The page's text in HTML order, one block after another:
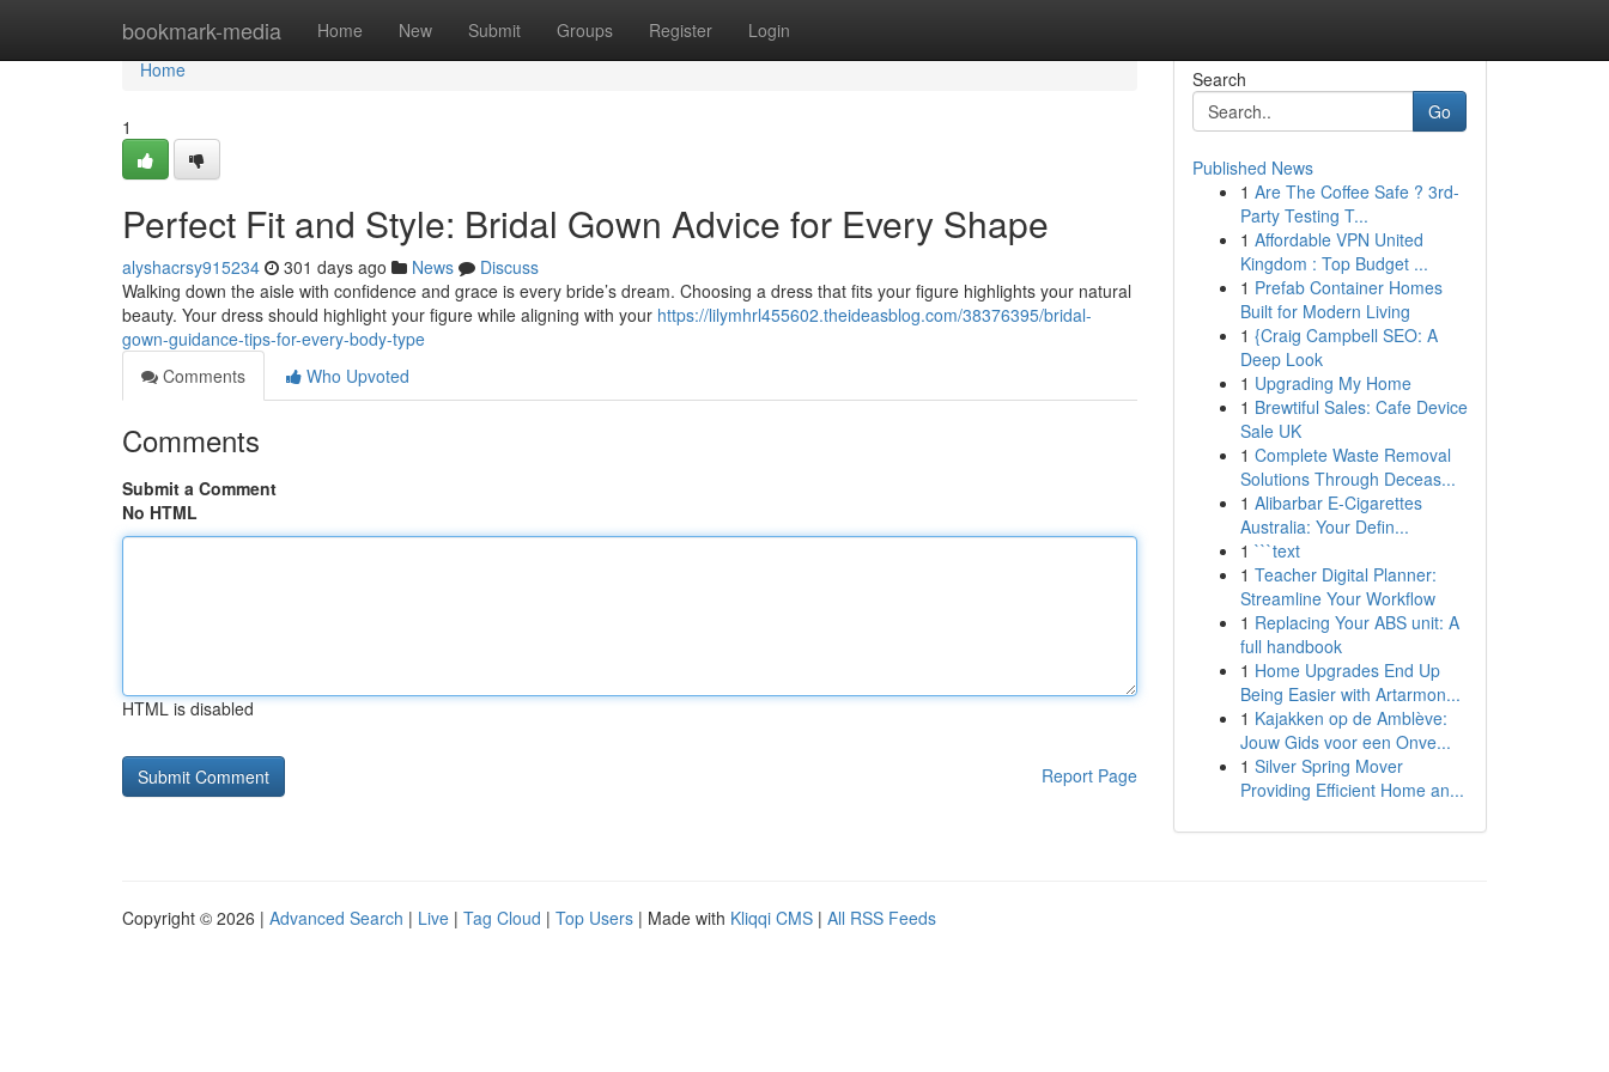
bookmark-media Home New Submit Groups Register Login
Home
Home
1
Perfect Fit and Style: Bridal Gown Advice for Every Shape
alyshacrsy915234 301 days ago News
Discuss
Walking down the aisle with confidence and grace is every bride’s dream. Choosing a dress that fits your figure highlights your natural
beauty. Your dress should highlight your figure while aligning with your https://lilymhrl455602.theideasblog.com/38376395/bridal-
gown-guidance-tips-for-every-body-type
Comments
Who Upvoted
Comments
Submit a Comment
No HTML
HTML is disabled
Report Page
Search
Go
Published News
1 Are The Coffee Safe ? 3rd-
Party Testing T...
1 Affordable VPN United
Kingdom : Top Budget ...
1 Prefab Container Homes
Built for Modern Living
1 {Craig Campbell SEO: A
Deep Look
1 Upgrading My Home
1 Brewtiful Sales: Cafe Device
Sale UK
1 Complete Waste Removal
Solutions Through Deceas...
1 Alibarbar E-Cigarettes
Australia: Your Defin...
1 ```text
1 Teacher Digital Planner:
Streamline Your Workflow
1 Replacing Your ABS unit: A
full handbook
1 Home Upgrades End Up
Being Easier with Artarmon...
1 Kajakken op de Amblève:
Jouw Gids voor een Onve...
1 Silver Spring Mover
Providing Efficient Home an...
Copyright © 2026 | Advanced Search | Live | Tag Cloud | Top Users | Made with Kliqqi CMS | All RSS Feeds